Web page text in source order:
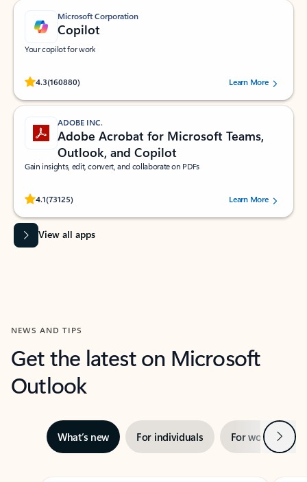
Microsoft Corporation
Copilot
Your copilot for work
4.3(160880)
Rated (#=ratingAverage#) stars out of 5 stars, by 160880 users.Learn More
ADOBE INC.
Adobe Acrobat for Microsoft Teams,
Outlook, and Copilot
Gain insights, edit, convert, and collaborate on PDFs
4.1(73125)
Rated (#=ratingAverage#) stars out of 5 stars, by 73125 users.Learn More
View all apps
NEWS AND TIPS
Get the latest on Microsoft
Outlook
What’s new For individuals For work Next